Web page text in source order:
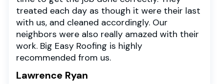
treated each day as though it were their last
with us, and cleaned accordingly. Our
neighbors were also really amazed with their
work. Big Easy Roofing is highly
recommended from us.
Lawrence Ryan